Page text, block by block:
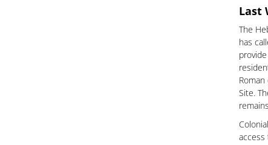
Last
The
has
Site.
access